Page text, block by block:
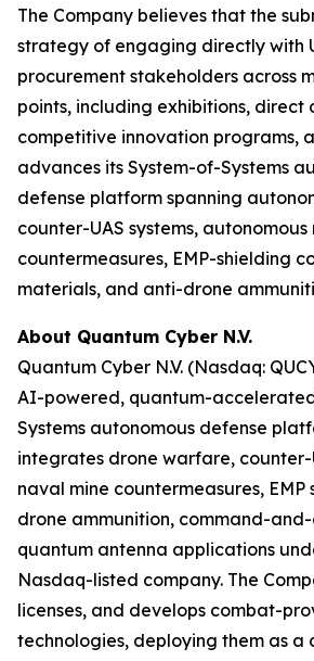
The Company believes that the
strategy of engaging directly with
procurement stakeholders across
points, including exhibitions, direct
competitive innovation programs,
advances its System-of-Systems
defense platform spanning
counter-UAS systems,
countermeasures, EMP-shielding
materials, and anti-drone
About Quantum Cyber N.V.
Quantum Cyber N.V. (Nasdaq:
AI-powered, quantum-
Systems autonomous defense
integrates drone warfare, counter-
naval mine countermeasures, EMP
drone ammunition, command-
quantum antenna applications
Nasdaq-listed company. The
licenses, and develops combat-
technologies, deploying them as a